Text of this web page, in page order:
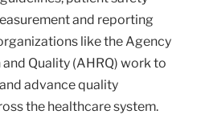
and reporting
like the Agency
Quality (AHRQ) work to
advance quality
the healthcare system.